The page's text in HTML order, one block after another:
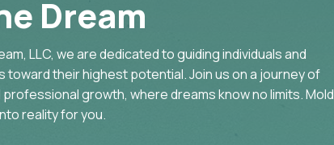
Dream
LLC, we are dedicated to guiding individuals and
toward their highest potential. Join us on a journey of
growth, where dreams know no limits. Mold
reality for you.